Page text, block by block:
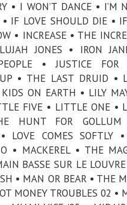
• I WON’T DANCE • I’M
• IF LOVE SHOULD DIE •
• INCREASE • THE
JONES • IRON
PEOPLE • JUSTICE
• THE LAST DRUID •
ON EARTH • LILY
FIVE • LITTLE ONE •
HUNT FOR
LOVE COMES SOFTLY
• MACKEREL • THE
BASSE SUR LE
• MAN OR BEAR • THE
MONEY TROUBLES 02 •